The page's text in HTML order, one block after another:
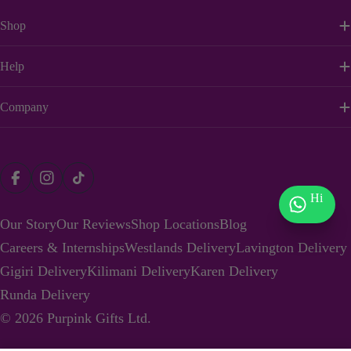
Shop
Help
Company
Payment
methods
Facebook
Instagram
TikTok
© 2026 Purpink Gifts Ltd.
Our StoryOur ReviewsShop LocationsBlog
Careers & InternshipsWestlands DeliveryLavington Delivery
Gigiri DeliveryKilimani DeliveryKaren Delivery
Runda Delivery
Hi